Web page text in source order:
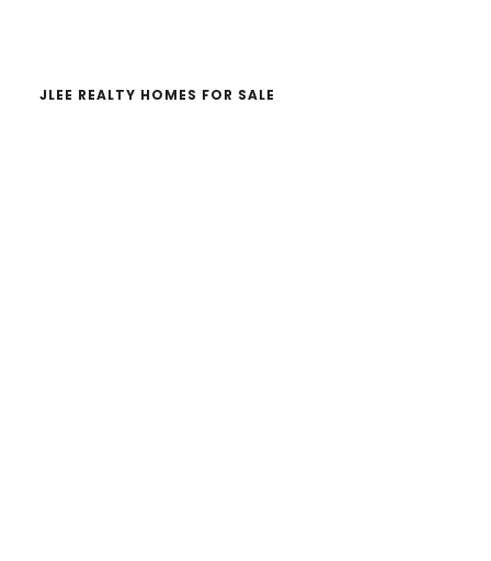
JLEE REALTY HOMES FOR SALE